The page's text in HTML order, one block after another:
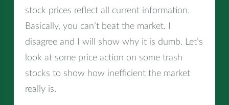
stock prices reflect all current information.
Basically, you can’t beat the market. I
disagree and I will show why it is dumb. Let’s
look at some price action on some trash
stocks to show how inefficient the market
really is.